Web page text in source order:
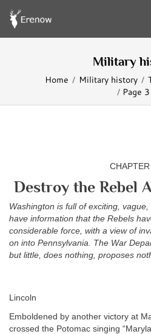
Military
Home Military history
Page
Destroy the Rebel
Washington is full of exciting,
have information that the Rebels
considerable force, with a view of
on into Pennsylvania. The War
but little, does nothing, proposes
Lincoln
Emboldened by another victory at
crossed the Potomac singing